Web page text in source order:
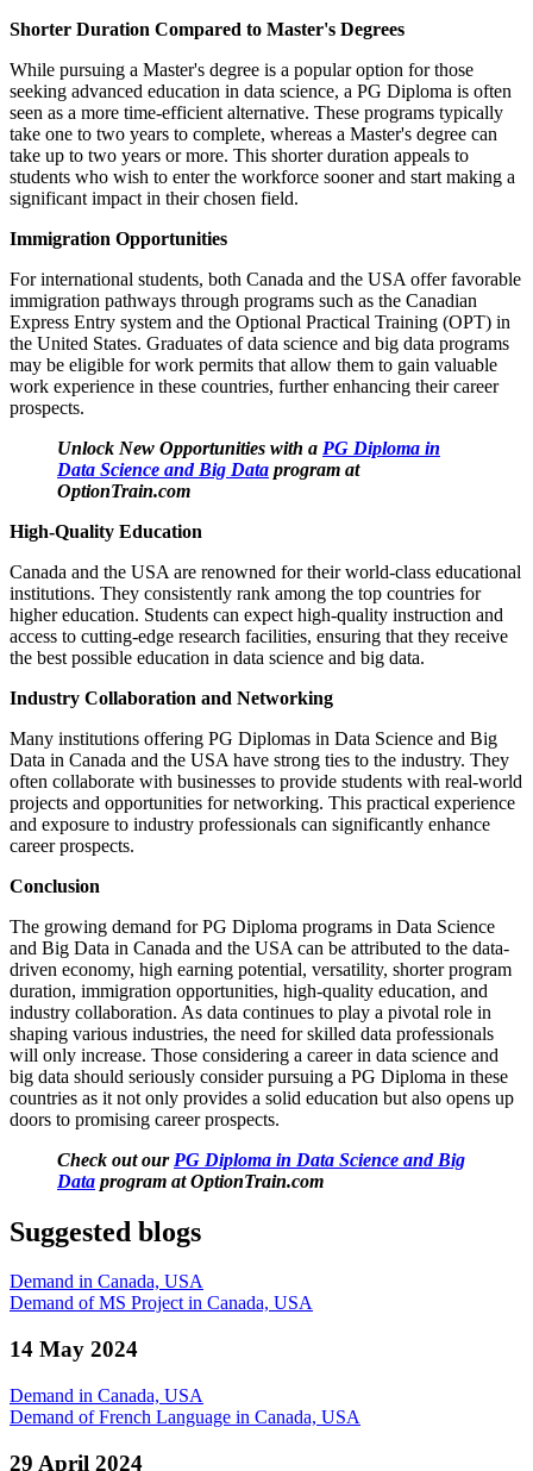
Shorter Duration Compared to Master's Degrees
While pursuing a Master's degree is a popular option for those
seeking advanced education in data science, a PG Diploma is often
seen as a more time-efficient alternative. These programs typically
take one to two years to complete, whereas a Master's degree can
take up to two years or more. This shorter duration appeals to
students who wish to enter the workforce sooner and start making a
significant impact in their chosen field.
Immigration Opportunities
For international students, both Canada and the USA offer favorable
immigration pathways through programs such as the Canadian
Express Entry system and the Optional Practical Training (OPT) in
the United States. Graduates of data science and big data programs
may be eligible for work permits that allow them to gain valuable
work experience in these countries, further enhancing their career
prospects.
Unlock New Opportunities with a PG Diploma in
Data Science and Big Data program at
OptionTrain.com
High-Quality Education
Canada and the USA are renowned for their world-class educational
institutions. They consistently rank among the top countries for
higher education. Students can expect high-quality instruction and
access to cutting-edge research facilities, ensuring that they receive
the best possible education in data science and big data.
Industry Collaboration and Networking
Many institutions offering PG Diplomas in Data Science and Big
Data in Canada and the USA have strong ties to the industry. They
often collaborate with businesses to provide students with real-world
projects and opportunities for networking. This practical experience
and exposure to industry professionals can significantly enhance
career prospects.
Conclusion
The growing demand for PG Diploma programs in Data Science
and Big Data in Canada and the USA can be attributed to the data-
driven economy, high earning potential, versatility, shorter program
duration, immigration opportunities, high-quality education, and
industry collaboration. As data continues to play a pivotal role in
shaping various industries, the need for skilled data professionals
will only increase. Those considering a career in data science and
big data should seriously consider pursuing a PG Diploma in these
countries as it not only provides a solid education but also opens up
doors to promising career prospects.
Check out our PG Diploma in Data Science and Big
Data program at OptionTrain.com
Suggested blogs
Demand in Canada, USA
Demand of MS Project in Canada, USA
14 May 2024
Demand in Canada, USA
Demand of French Language in Canada, USA
29 April 2024